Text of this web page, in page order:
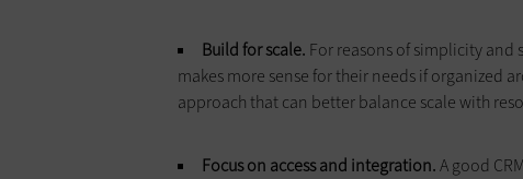
Build for scale. For reasons of simplicity and
makes more sense for their needs if organized
approach that can better balance scale with
Focus on access and integration.A good